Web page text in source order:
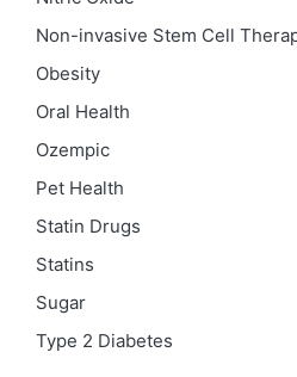
Non-invasive Stem Cell
Obesity
Oral Health
Ozempic
Pet Health
Statin Drugs
Statins
Sugar
Type 2 Diabetes